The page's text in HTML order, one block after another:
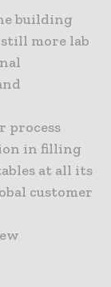
building
more lab
process
in filling
at all its
customer